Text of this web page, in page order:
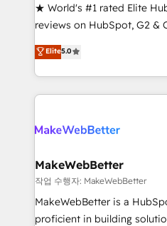
management programs,
and service to drive sustainable
HubSpot accreditations and
hundreds of organizations
there’s a good chance one
teams has worked with clients
looking for...and get your
★ World's #1 rated Elite
reviews on HubSpot, G2 &
Certified Experts & Trainers
1,500+ implementations
First, RevOps-led,
Company of the Year 2024/25 INSIDEA
engine. We onboard your
from week one, in your time zone. What
Onboarding: Live in weeks,
around your business, not
Move from any legacy
Elite5.0
MakeWebBetter
작업 수행자: MakeWebBetter
MakeWebBetter is a
proficient in building